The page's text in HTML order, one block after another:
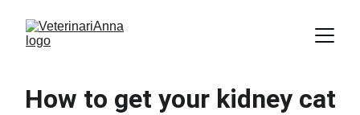
How to get your kidney cat